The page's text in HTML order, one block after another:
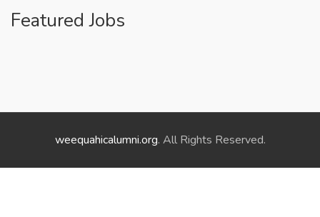
Featured Jobs
weequahicalumni.org. All Rights Reserved.